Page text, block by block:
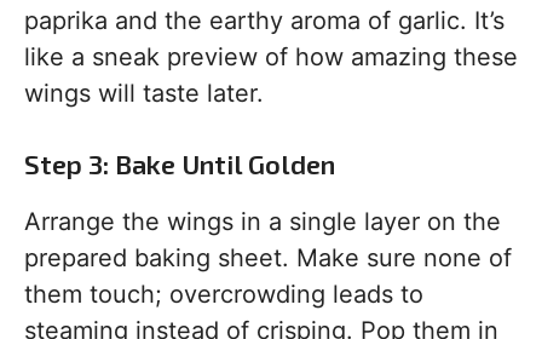
paprika and the earthy aroma of garlic. It’s
like a sneak preview of how amazing these
wings will taste later.
Step 3: Bake Until Golden
Arrange the wings in a single layer on the
prepared baking sheet. Make sure none of
them touch; overcrowding leads to
steaming instead of crisping. Pop them in